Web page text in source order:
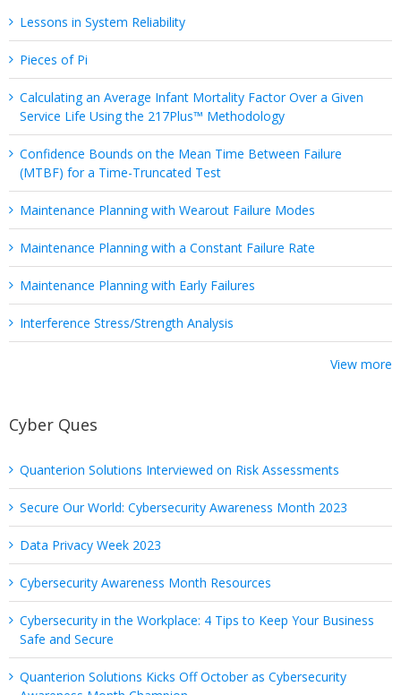
Lessons in System Reliability
Pieces of Pi
Calculating an Average Infant Mortality Factor Over a Given
Service Life Using the 217Plus™ Methodology
Confidence Bounds on the Mean Time Between Failure
(MTBF) for a Time-Truncated Test
Maintenance Planning with Wearout Failure Modes
Maintenance Planning with a Constant Failure Rate
Maintenance Planning with Early Failures
Interference Stress/Strength Analysis
View more
Cyber Ques
Quanterion Solutions Interviewed on Risk Assessments
Secure Our World: Cybersecurity Awareness Month 2023
Data Privacy Week 2023
Cybersecurity Awareness Month Resources
Cybersecurity in the Workplace: 4 Tips to Keep Your Business
Safe and Secure
Quanterion Solutions Kicks Off October as Cybersecurity